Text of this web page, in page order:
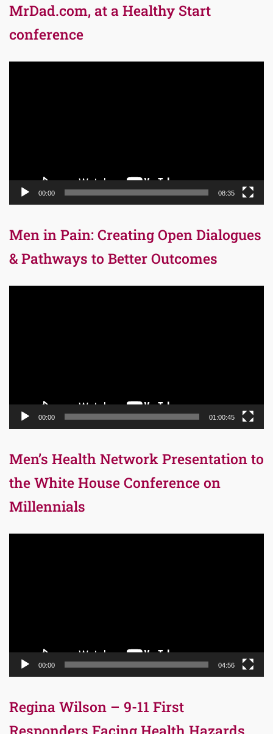
MrDad.com, at a Healthy Start
conference
00:00 08:35
Men in Pain: Creating Open Dialogues
& Pathways to Better Outcomes
00:00 01:00:45
Men’s Health Network Presentation to
the White House Conference on
Millennials
00:00 04:56
Regina Wilson – 9-11 First
Responders Facing Health Hazards